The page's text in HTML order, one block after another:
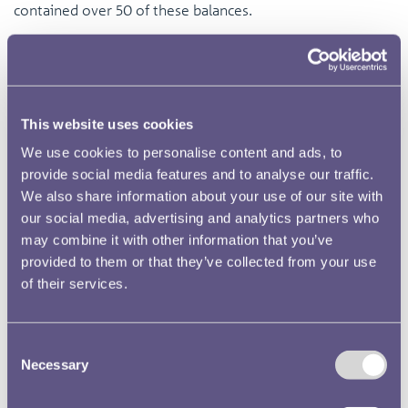
This website uses cookies
We use cookies to personalise content and ads, to
provide social media features and to analyse our traffic.
We also share information about your use of our site with
our social media, advertising and analytics partners who
may combine it with other information that you’ve
provided to them or that they’ve collected from your use
of their services.
Selection
Necessary
contained over 50 of these balances.
feeder protruding from its top. The most important point
for the worker to remember was not to let the machines
run dry as this would damage their delicate mechanism.
When they were in perfect working order the balances
were extremely accurate, and needed to be, as they were
used to weigh coins, such as sovereigns, which relied on
their weight in gold to give them value. At this time The
coins had gone through the whole process of production
and yet, due to the strict regulations against margins of